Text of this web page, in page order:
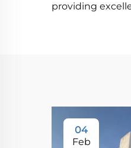
providing
04
Feb